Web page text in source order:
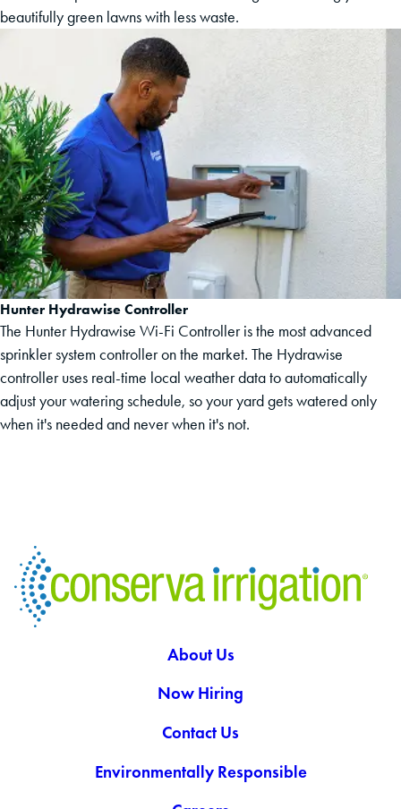
beautifully green lawns with less waste.
Hunter Hydrawise Controller
The Hunter Hydrawise Wi-Fi Controller is the most advanced
sprinkler system controller on the market. The Hydrawise
controller uses real-time local weather data to automatically
adjust your watering schedule, so your yard gets watered only
when it's needed and never when it's not.
About Us
Now Hiring
Contact Us
Environmentally Responsible